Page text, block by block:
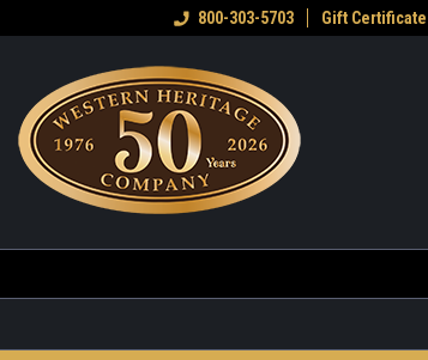
Welcome to the Western Heritage
800-303-5703 Gift Certificate